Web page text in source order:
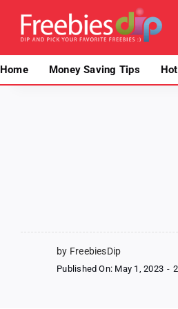
content
Home Money Saving Tips
by FreebiesDip
Published On: May 1, 2023 -